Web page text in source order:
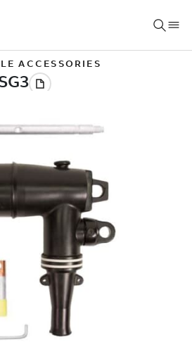
ACCESSORIES